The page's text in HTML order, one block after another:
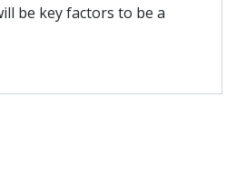
be key factors to be a